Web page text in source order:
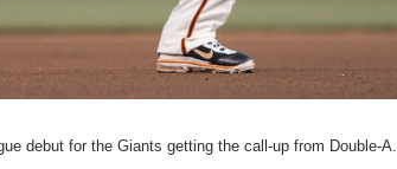
debut for the Giants getting the call-up from Double-A.